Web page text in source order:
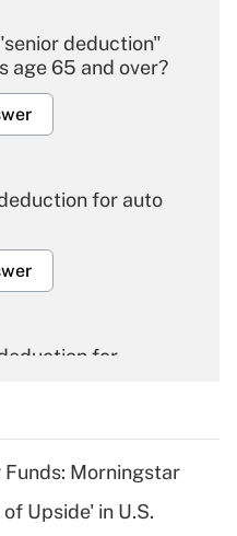
deduction"
age 65 and over?
for auto
for
for tip
Funds: Morningstar
Upside' in U.S.